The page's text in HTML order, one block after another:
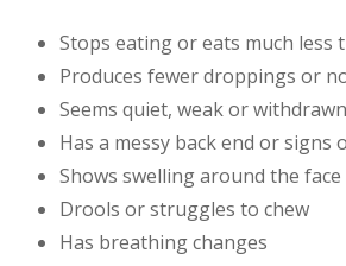
Stops eating or eats much less
Produces fewer droppings or
Seems quiet, weak or withdrawn
Has a messy back end or signs
Shows swelling around the
Drools or struggles to chew
Has breathing changes